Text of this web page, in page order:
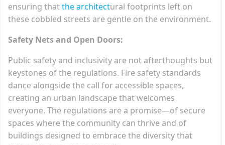
ensuring thatthe architectural footprints left on
these cobbled streets are gentle on the environment.
Safety Nets and Open Doors:
Public safety and inclusivity are not afterthoughts but
keystones of the regulations. Fire safety standards
dance alongside the call for accessible spaces,
creating an urban landscape that welcomes
everyone. The regulations are a promise—of secure
spaces where the community can thrive and of
buildings designed to embrace the diversity that